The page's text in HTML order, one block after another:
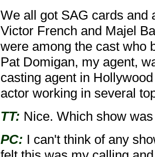
We all got SAG cards and
Victor French and Majel
were among the cast who
Pat Domigan, my agent,
casting agent in
actor working in several
TT: Nice. Which show
PC: I can't think of any